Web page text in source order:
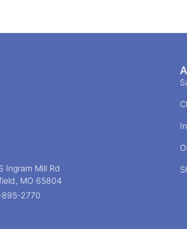
Ingram Mill Rd
MO 65804
895-2770